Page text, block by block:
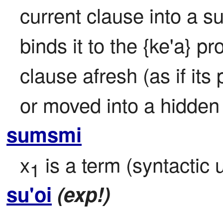
current clause into a
binds it to the {ke'a}
clause afresh (as if its
or moved into a
sumsmi
x1 is a term (syntactic
su'oi (exp!)